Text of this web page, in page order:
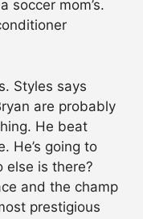
soccer mom’s.
Styles says
are probably
He beat
He’s going to
else is there?
and the champ
prestigious